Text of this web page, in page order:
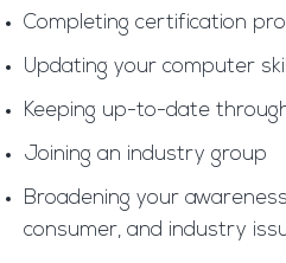
Completing certification
Updating your computer
Keeping up-to-date
Joining an industry group
Broadening your
consumer, and industry